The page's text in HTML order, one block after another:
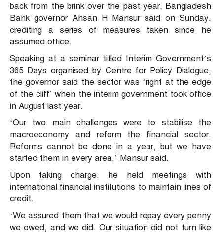
back from the brink over the past year, Bangladesh
Bank governor Ahsan H Mansur said on Sunday,
crediting a series of measures taken since he
assumed office.
Speaking at a seminar titled Interim Government’s
365 Days organised by Centre for Policy Dialogue,
the governor said the sector was ‘right at the edge
of the cliff’ when the interim government took office
in August last year.
‘Our two main challenges were to stabilise the
macroeconomy and reform the financial sector.
Reforms cannot be done in a year, but we have
started them in every area,’ Mansur said.
Upon taking charge, he held meetings with
international financial institutions to maintain lines of
credit.
‘We assured them that we would repay every penny
we owed, and we did. Our situation did not turn like